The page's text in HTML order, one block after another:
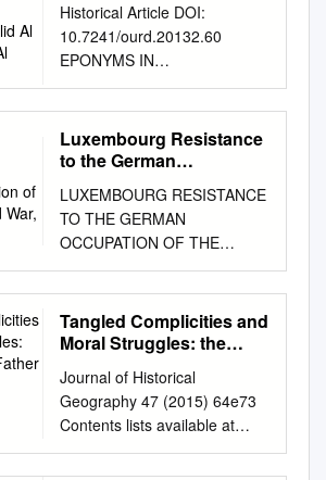
GENITAL SKIN
DISORDERS Khalid Al
Aboud1, Ahmad Al
Aboud2
Historical Article DOI:
10.7241/ourd.20132.60
EPONYMS IN
DERMATOLOGY
LITERATURE LINKED TO
GENITAL SKIN DISORDERS
Khalid Al Aboud1, Ahmad Al
Public Health, King Faisal
Hospital, Makkah, Saudi
Arabia Source of Support:
2Dermatology Department,
King Abdullah Medical City,
Makkah, Saudi Arabia Nil
Competing Interests: None
Corresponding author: Dr.
Khalid Al Aboud
amoa65@hotmail.comOur
Luxembourg Resistance
to the German
Second World War, 1940-
1945
LUXEMBOURG RESISTANCE
TO THE GERMAN
OCCUPATION OF THE
SECOND WORLD WAR,
1940-1945 by Maureen
Hubbart A Thesis Submitted in
Partial Fulfillment of the
MASTER OF ARTS Major
Subject: History West Texas
A&M University Canyon, TX
December 2015 ABSTRACT
Tangled Complicities and
Moral Struggles: the
Son, and the Spaces of
Nazi Geopolitics
Journal of Historical
Geography 47 (2015) 64e73
Contents lists available at
ScienceDirect Journal of
Historical Geography journal